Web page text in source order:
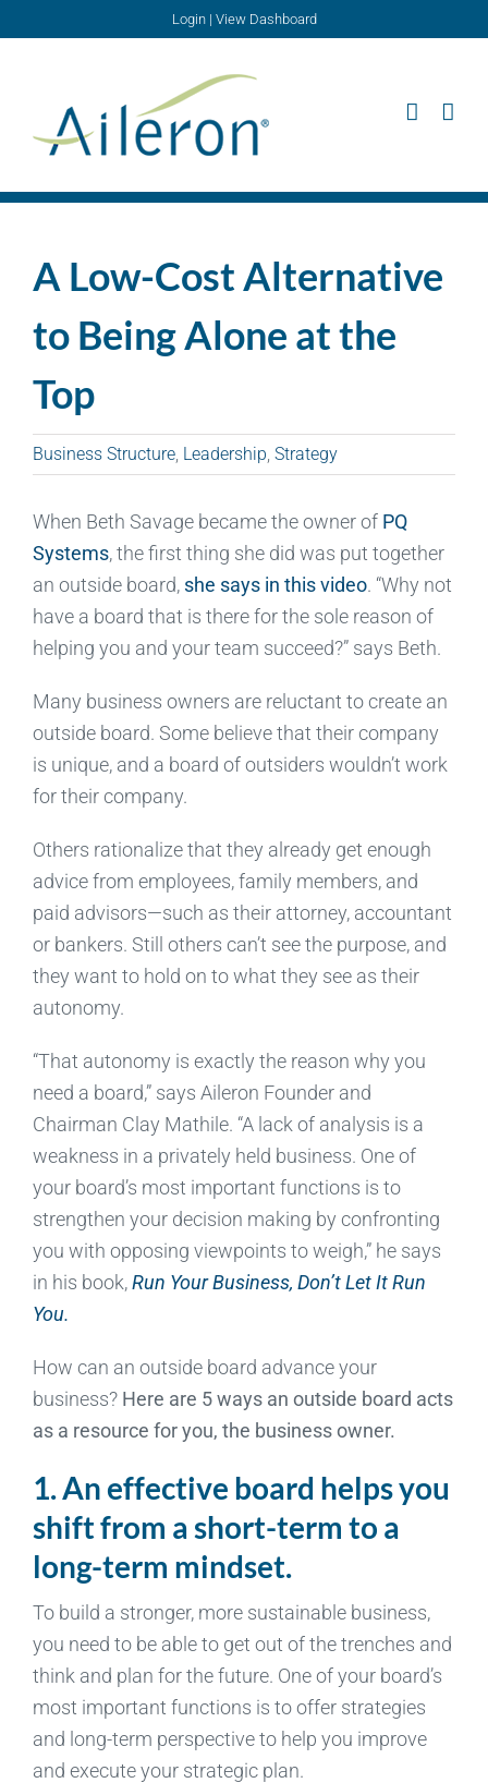
Login| View Dashboard
A Low-Cost Alternative
to Being Alone at the
Top
Business Structure Leadership Strategy
When Beth Savage became the owner of PQ
Systems, the first thing she did was put together
an outside board, she says in this video. “Why not
have a board that is there for the sole reason of
helping you and your team succeed?” says Beth.
Many business owners are reluctant to create an
outside board. Some believe that their company
is unique, and a board of outsiders wouldn’t work
for their company.
Others rationalize that they already get enough
advice from employees, family members, and
paid advisors—such as their attorney, accountant
or bankers. Still others can’t see the purpose, and
they want to hold on to what they see as their
autonomy.
“That autonomy is exactly the reason why you
need a board,” says Aileron Founder and
Chairman Clay Mathile. “A lack of analysis is a
weakness in a privately held business. One of
your board’s most important functions is to
strengthen your decision making by confronting
you with opposing viewpoints to weigh,” he says
in his book,Run Your Business, Don’t Let It Run
You.
How can an outside board advance your
business? Here are 5 ways an outside board acts
as a resource for you, the business owner.
1. An effective board helps you
shift from a short-term to a
long-term mindset.
To build a stronger, more sustainable business,
you need to be able to get out of the trenches and
think and plan for the future. One of your board’s
most important functions is to offer strategies
and long-term perspective to help you improve
and execute your strategic plan.